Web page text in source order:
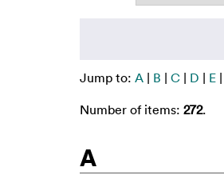
Jump to: A | B | C | D | E |
Number of items: 272.
A